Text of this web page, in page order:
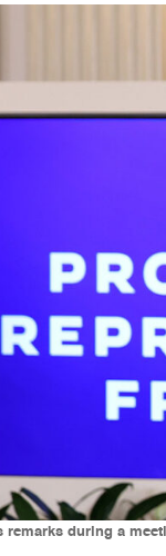
during a